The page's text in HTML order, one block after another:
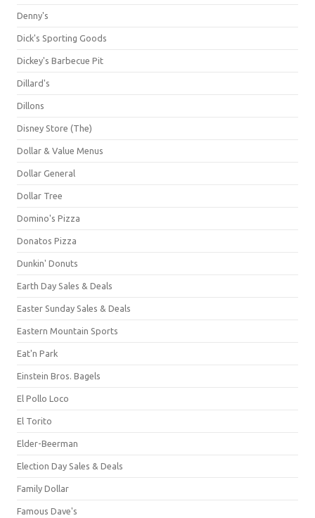
Denny's
Dick's Sporting Goods
Dickey's Barbecue Pit
Dillard's
Dillons
Disney Store (The)
Dollar & Value Menus
Dollar General
Dollar Tree
Domino's Pizza
Donatos Pizza
Dunkin' Donuts
Earth Day Sales & Deals
Easter Sunday Sales & Deals
Eastern Mountain Sports
Eat'n Park
Einstein Bros. Bagels
El Pollo Loco
El Torito
Elder-Beerman
Election Day Sales & Deals
Family Dollar
Famous Dave's